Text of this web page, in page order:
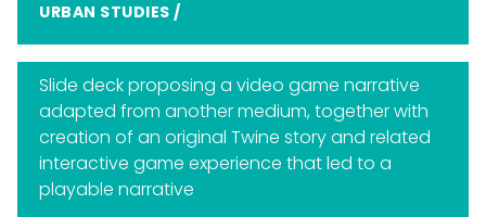
URBAN STUDIES /
Slide deck proposing a video game narrative
adapted from another medium, together with
creation of an original Twine story and related
interactive game experience that led to a
playable narrative